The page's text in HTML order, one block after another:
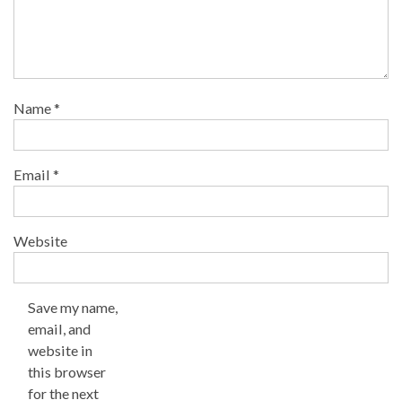
Name*
Email *
Website
Save my name,
email, and
website in
this browser
for the next